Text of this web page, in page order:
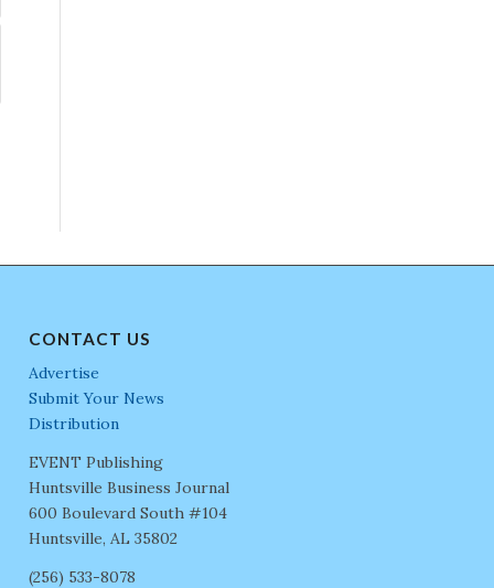
CONTACT US
Advertise
Submit Your News
Distribution
EVENT Publishing
Huntsville Business Journal
600 Boulevard South #104
Huntsville, AL 35802
(256) 533-8078